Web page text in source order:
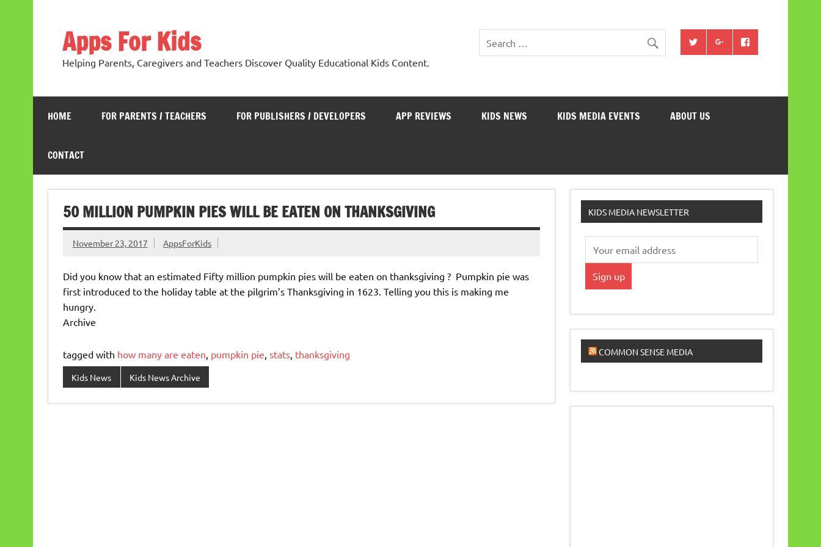
Apps For Kids
Helping Parents, Caregivers and Teachers Discover Quality Educational Kids Content.
HOME FOR PARENTS / TEACHERS FOR PUBLISHERS / DEVELOPERS APP REVIEWS KIDS NEWS KIDS MEDIA EVENTS ABOUT US
CONTACT
50 MILLION PUMPKIN PIES WILL BE EATEN ON THANKSGIVING
November 23, 2017 AppsForKids
Did you know that an estimated Fifty million pumpkin pies will be eaten on thanksgiving ? Pumpkin pie was
first introduced to the holiday table at the pilgrim’s Thanksgiving in 1623. Telling you this is making me
hungry.
Archive
tagged with how many are eaten pumpkin pie stats, thanksgiving
Kids News Kids News Archive
KIDS MEDIA NEWSLETTER
COMMON SENSE MEDIA